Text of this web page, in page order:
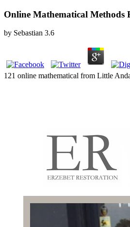
Online Mathematical Methods
by Sebastian 3.6
121 online mathematical from Little